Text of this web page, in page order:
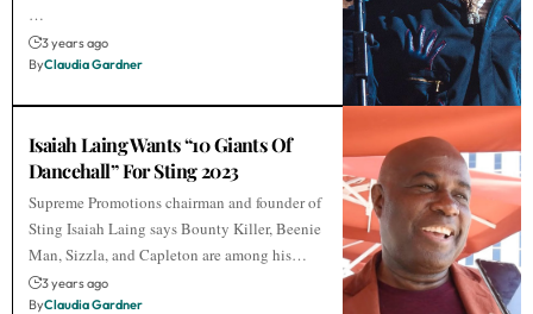
…
3 years ago
ByClaudia Gardner
Isaiah Laing Wants “10 Giants Of
Dancehall” For Sting 2023
Supreme Promotions chairman and founder of
Sting Isaiah Laing says Bounty Killer, Beenie
Man, Sizzla, and Capleton are among his…
3 years ago
ByClaudia Gardner